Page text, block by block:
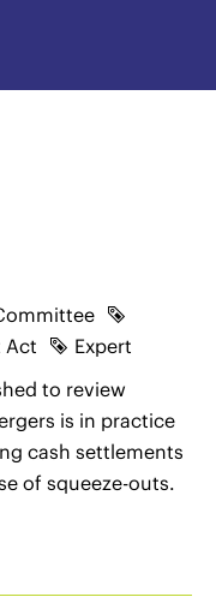
Act
Expert
to review
is in practice
cash settlements
of squeeze-outs.